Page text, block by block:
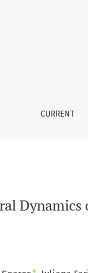
of
CURRENT
current language is: